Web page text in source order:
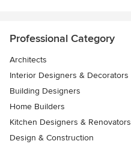
Professional Category
Architects
Interior Designers & Decorators
Building Designers
Home Builders
Kitchen Designers & Renovators
Design & Construction